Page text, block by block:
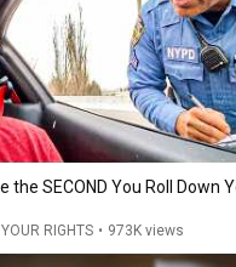
the SECOND You Roll Down
RIGHTS • 973K views